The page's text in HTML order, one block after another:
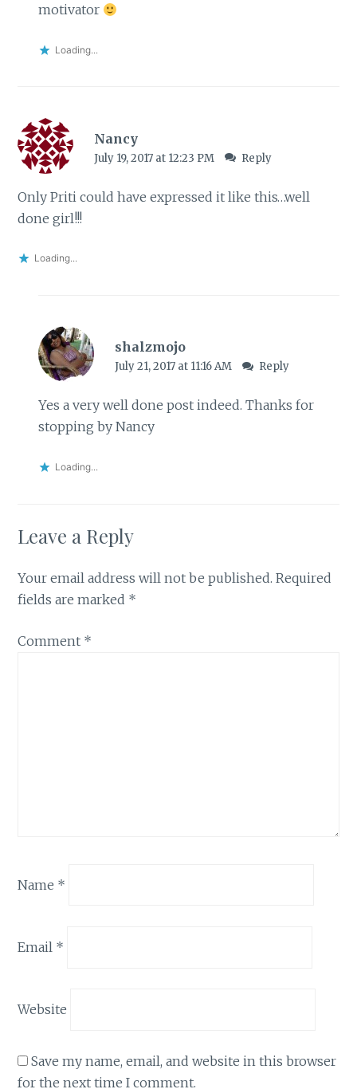
motivator
Loading...
Nancy
July 19, 2017 at 12:23 PM Reply
Only Priti could have expressed it like this…well
done girl!!!
Loading...
shalzmojo
July 21, 2017 at 11:16 AM Reply
Yes a very well done post indeed. Thanks for
stopping by Nancy
Loading...
Leave a Reply
Your email address will not be published. Required
fields are marked *
Comment *
Name *
Email *
Website
Save my name, email, and website in this browser
for the next time I comment.